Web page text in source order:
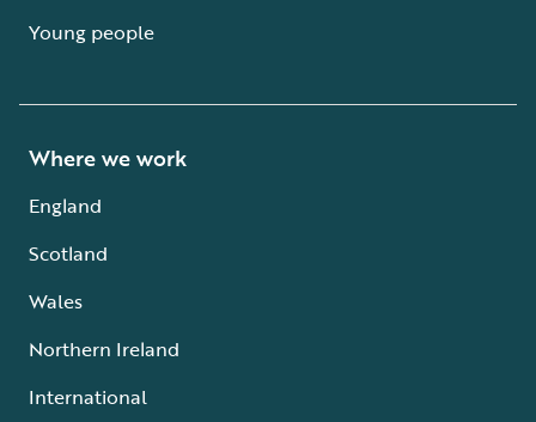
Young people
Where we work
England
Scotland
Wales
Northern Ireland
International